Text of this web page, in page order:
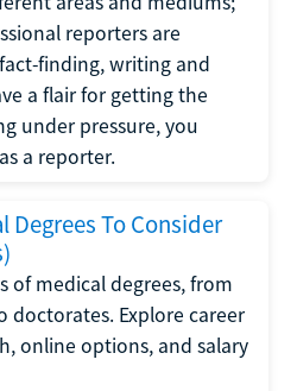
reporters are
finding, writing and
a flair for getting the
under pressure, you
a reporter.
Degrees To Consider
of medical degrees, from
doctorates. Explore career
online options, and salary